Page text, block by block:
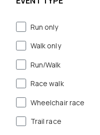
Run only
Walk only
Run/Walk
Race walk
Wheelchair race
Trail race